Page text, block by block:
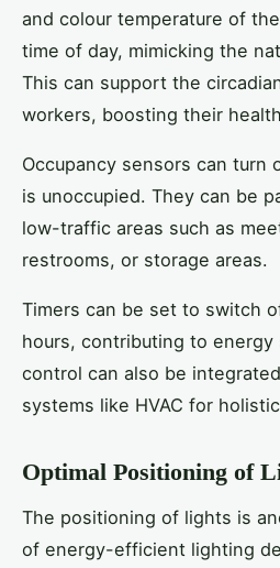
and colour temperature of
time of day, mimicking the
This can support the
workers, boosting their
Occupancy sensors can turn
is unoccupied. They can be
low-traffic areas such as
restrooms, or storage areas.
Timers can be set to switch
hours, contributing to energy
control can also be
systems like HVAC for
Optimal Positioning of
The positioning of lights is
of energy-efficient lighting